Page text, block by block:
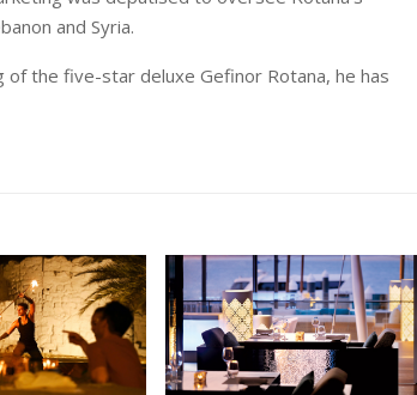
and Syria.
the five-star deluxe Gefinor Rotana, he has